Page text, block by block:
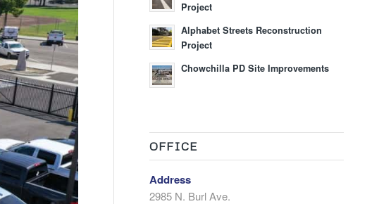
Project
Alphabet Streets Reconstruction
Project
Chowchilla PD Site Improvements
OFFICE
Address
2985 N. Burl Ave.